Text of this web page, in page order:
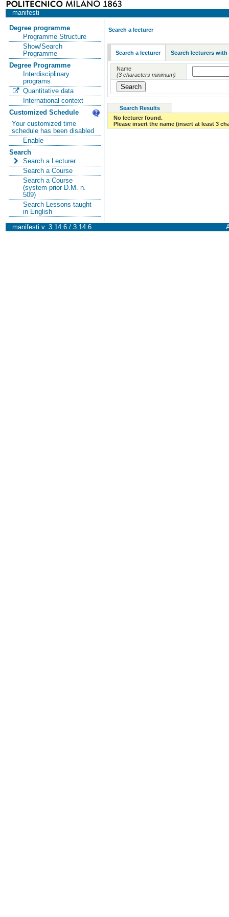
manifesti
Degree programme
Programme Structure
Show/Search
Programme
Degree Programme
Interdisciplinary
programs
Quantitative data
International context
Customized Schedule
Your customized time
schedule has been disabled
Enable
Search
Search a Lecturer
Search a Course
Search a Course
(system prior D.M. n.
509)
Search Lessons taught
in English
Search a lecturer
Search a lecturer Search lecturers with
Name
(3 characters minimum)
Search Results
No lecturer found.
Please insert the name (insert at least 3
manifesti v. 3.14.6 / 3.14.6